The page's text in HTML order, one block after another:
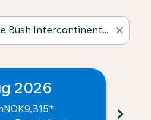
close
2026
NOK9,315* chevron_right